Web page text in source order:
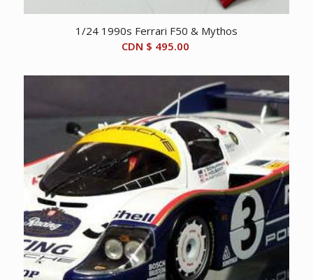
1/24 1990s Ferrari F50 & Mythos
CDN $ 495.00